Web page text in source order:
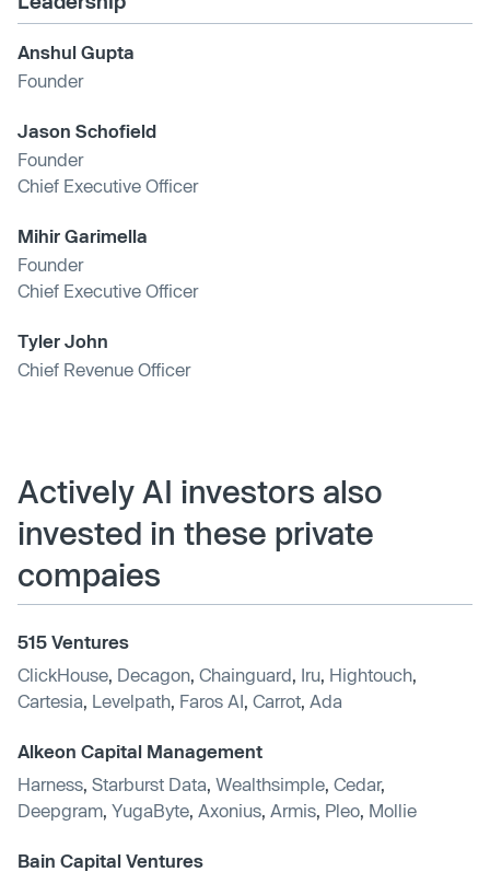
Anshul Gupta
Founder
Jason Schofield
Founder
Chief Executive Officer
Mihir Garimella
Founder
Chief Executive Officer
Tyler John
Chief Revenue Officer
Actively AI investors also
invested in these private
compaies
515 Ventures
ClickHouse Decagon Chainguard Iru Hightouch
Cartesia Levelpath Faros AI Carrot Ada
Alkeon Capital Management
Harness Starburst Data Wealthsimple Cedar,
Deepgram YugaByte Axonius Armis Pleo Mollie
Bain Capital Ventures